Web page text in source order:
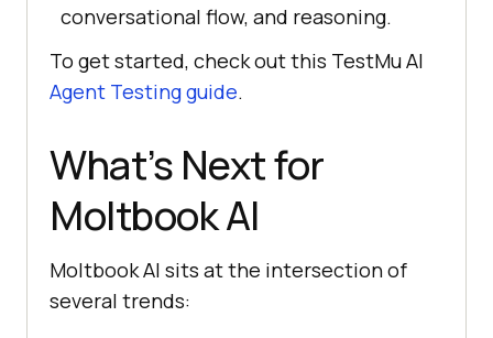
conversational flow, and reasoning.
To get started, check out this TestMu AI
Agent Testing guide.
What’s Next for
Moltbook AI
Moltbook AI sits at the intersection of
several trends: